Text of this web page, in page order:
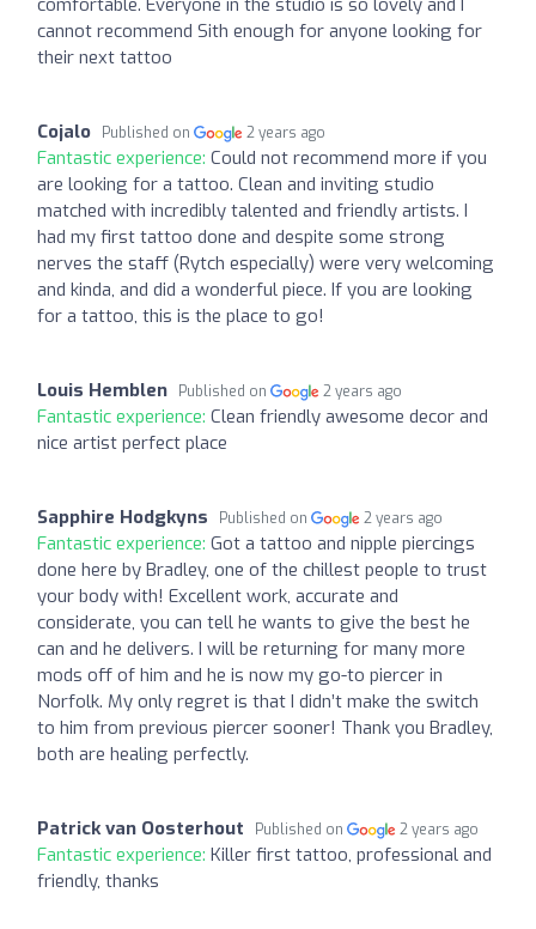
cannot recommend Sith enough for anyone looking for
their next tattoo
Cojalo Published on 2 years ago
Fantastic experience: Could not recommend more if you
are looking for a tattoo. Clean and inviting studio
matched with incredibly talented and friendly artists. I
had my first tattoo done and despite some strong
nerves the staff (Rytch especially) were very welcoming
and kinda, and did a wonderful piece. If you are looking
for a tattoo, this is the place to go!
Louis Hemblen Published on 2 years ago
Fantastic experience: Clean friendly awesome decor and
nice artist perfect place
Sapphire Hodgkyns Published on 2 years ago
Fantastic experience: Got a tattoo and nipple piercings
done here by Bradley, one of the chillest people to trust
your body with! Excellent work, accurate and
considerate, you can tell he wants to give the best he
can and he delivers. I will be returning for many more
mods off of him and he is now my go-to piercer in
Norfolk. My only regret is that I didn’t make the switch
to him from previous piercer sooner! Thank you Bradley,
both are healing perfectly.
Patrick van Oosterhout Published on 2 years ago
Fantastic experience: Killer first tattoo, professional and
friendly, thanks